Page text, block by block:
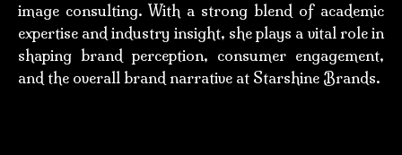
image consulting. With a strong blend of academic
expertise and industry insight, she plays a vital role in
shaping brand perception, consumer engagement,
and the overall brand narrative at Starshine Brands.